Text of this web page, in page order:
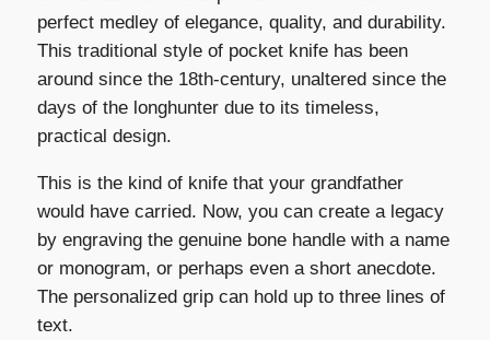
perfect medley of elegance, quality, and durability.
This traditional style of pocket knife has been
around since the 18th-century, unaltered since the
days of the longhunter due to its timeless,
practical design.
This is the kind of knife that your grandfather
would have carried. Now, you can create a legacy
by engraving the genuine bone handle with a name
or monogram, or perhaps even a short anecdote.
The personalized grip can hold up to three lines of
text.